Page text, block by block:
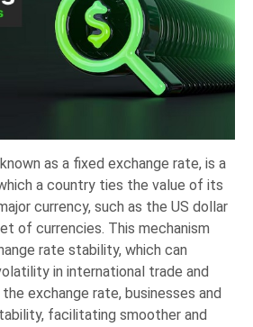
as a fixed exchange rate, is a
a country ties the value of its
currency, such as the US dollar
of currencies. This mechanism
rate stability, which can
in international trade and
exchange rate, businesses and
facilitating smoother and